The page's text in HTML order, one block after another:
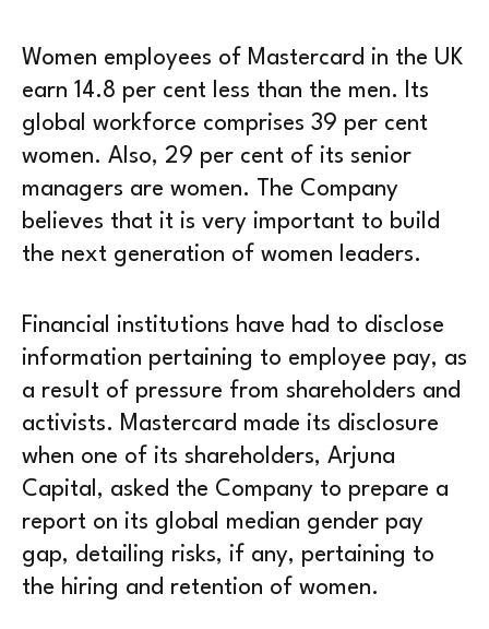
Women employees of Mastercard in the UK
earn 14.8 per cent less than the men. Its
global workforce comprises 39 per cent
women. Also, 29 per cent of its senior
managers are women. The Company
believes that it is very important to build
the next generation of women leaders.
Financial institutions have had to disclose
information pertaining to employee pay, as
a result of pressure from shareholders and
activists. Mastercard made its disclosure
when one of its shareholders, Arjuna
Capital, asked the Company to prepare a
report on its global median gender pay
gap, detailing risks, if any, pertaining to
the hiring and retention of women.